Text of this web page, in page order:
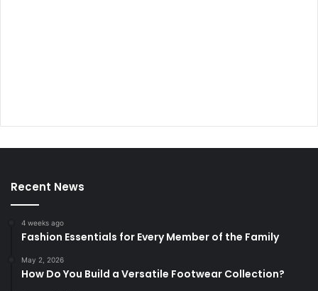
Recent News
4 weeks ago
Fashion Essentials for Every Member of the Family
May 2, 2026
How Do You Build a Versatile Footwear Collection?